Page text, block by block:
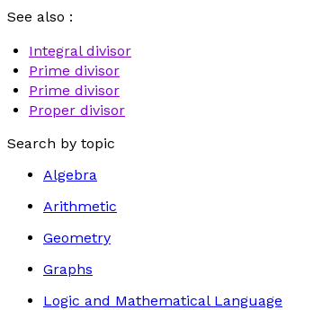
See also :
Integral divisor
Prime divisor
Prime divisor
Proper divisor
Search by topic
Algebra
Arithmetic
Geometry
Graphs
Logic and Mathematical Language